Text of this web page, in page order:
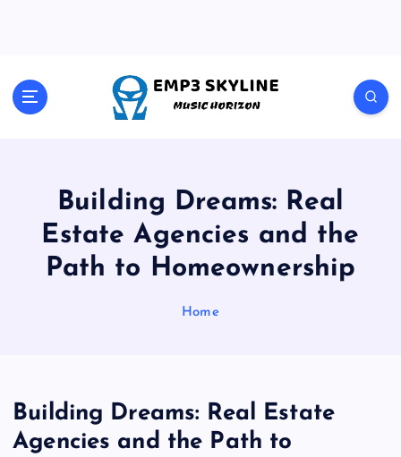
Music Horizon
Building Dreams: Real
Estate Agencies and the
Path to Homeownership
Home
Building Dreams: Real Estate
Agencies and the Path to